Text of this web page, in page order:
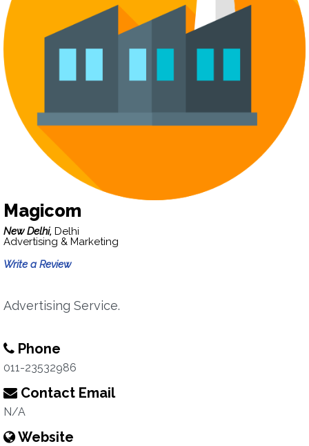
Magicom
New Delhi, Delhi
Advertising & Marketing
Write a Review
Advertising Service.
Phone
011-23532986
Contact Email
N/A
Website